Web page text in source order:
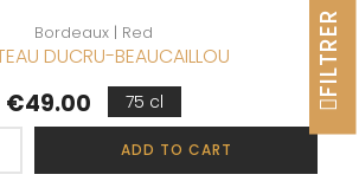
Bordeaux | Red
DUCRU-BEAUCAILLOU
Price
€49.00 75 cl
ADD TO CART
FILTRER